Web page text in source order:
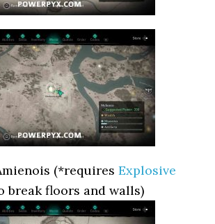
(*requiresExplosive
break floors and walls)